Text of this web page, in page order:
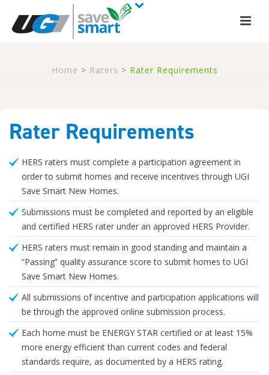
Home > Raters > Rater Requirements
Rater Requirements
HERS raters must complete a participation agreement in
order to submit homes and receive incentives through UGI
Save Smart New Homes.
Submissions must be completed and reported by an eligible
and certified HERS rater under an approved HERS Provider.
HERS raters must remain in good standing and maintain a
“Passing” quality assurance score to submit homes to UGI
Save Smart New Homes.
All submissions of incentive and participation applications will
be through the approved online submission process.
Each home must be ENERGY STAR certified or at least 15%
more energy efficient than current codes and federal
standards require, as documented by a HERS rating.